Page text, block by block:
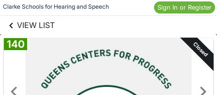
Clarke Schools for Hearing and Speech Sign In or Register
VIEW LIST
Skip to items
information
140 Closed